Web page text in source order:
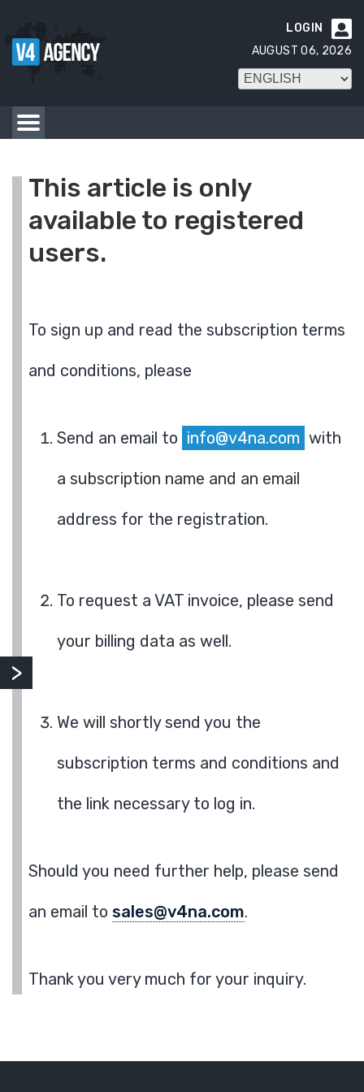

LOGIN
AUGUST 06, 2026
This article is only
available to registered
users.
To sign up and read the subscription terms
and conditions, please
Send an email to info@v4na.com with
a subscription name and an email
address for the registration.
To request a VAT invoice, please send
your billing data as well.
We will shortly send you the
subscription terms and conditions and
the link necessary to log in.
Should you need further help, please send
an email to sales@v4na.com.
Thank you very much for your inquiry.